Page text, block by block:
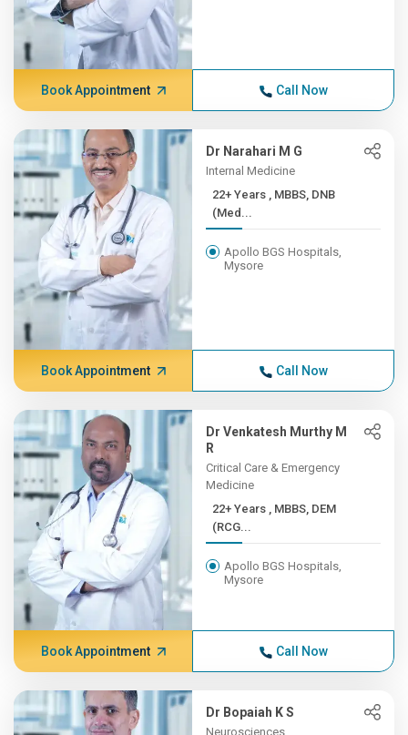
Book Appointment Call Now
Dr Narahari M G
Internal Medicine
22+ Years , MBBS, DNB
(Med...
Apollo BGS Hospitals,
Mysore
Book Appointment Call Now
Dr Venkatesh Murthy M
R
Critical Care & Emergency
Medicine
22+ Years , MBBS, DEM
(RCG...
Apollo BGS Hospitals,
Mysore
Book Appointment Call Now
Dr Bopaiah K S
Neurosciences